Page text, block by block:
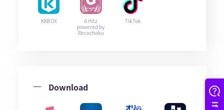
KKBOX
d Hitz
powered by
Recochoku
TikTok
Download